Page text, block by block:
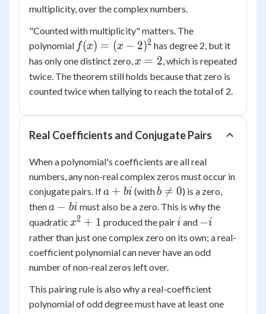
multiplicity, over the complex numbers.
"Counted with multiplicity" matters. The
polynomial f(x)
= (x
-
2)^2
f(x) = (x − 2)2 has degree 2, but it
has only one distinct zero, x
=
2
x = 2, which is repeated
twice. The theorem still holds because that zero is
counted twice when tallying to reach the total of 2.
Real Coefficients and Conjugate Pairs
When a polynomial's coefficients are all real
numbers, any non-real complex zeros must occur in
conjugate pairs. Ifa
+
a + bi (withb
\ne
b 
= 0) is a zero,
thena
-
bi
a − bi must also be a zero. This is why the
quadratic x^2
+ 1
x2 + 1 produced the pairi
i and -
i
−i
rather than just one complex zero on its own; a real-
coefficient polynomial can never have an odd
number of non-real zeros left over.
This pairing rule is also why a real-coefficient
polynomial of odd degree must have at least one